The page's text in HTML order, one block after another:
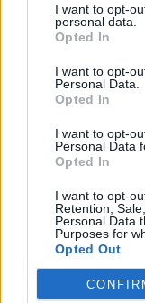
I want to opt-
personal data.
Opted In
I want to opt-
Personal Data.
Opted In
I want to opt-
Personal Data
Opted In
I want to opt-
Retention,
Personal Data
Purposes for
Opted Out
SPETTACOLI
SCIENZA E TECH
Libero Shopping
Condizioni generali